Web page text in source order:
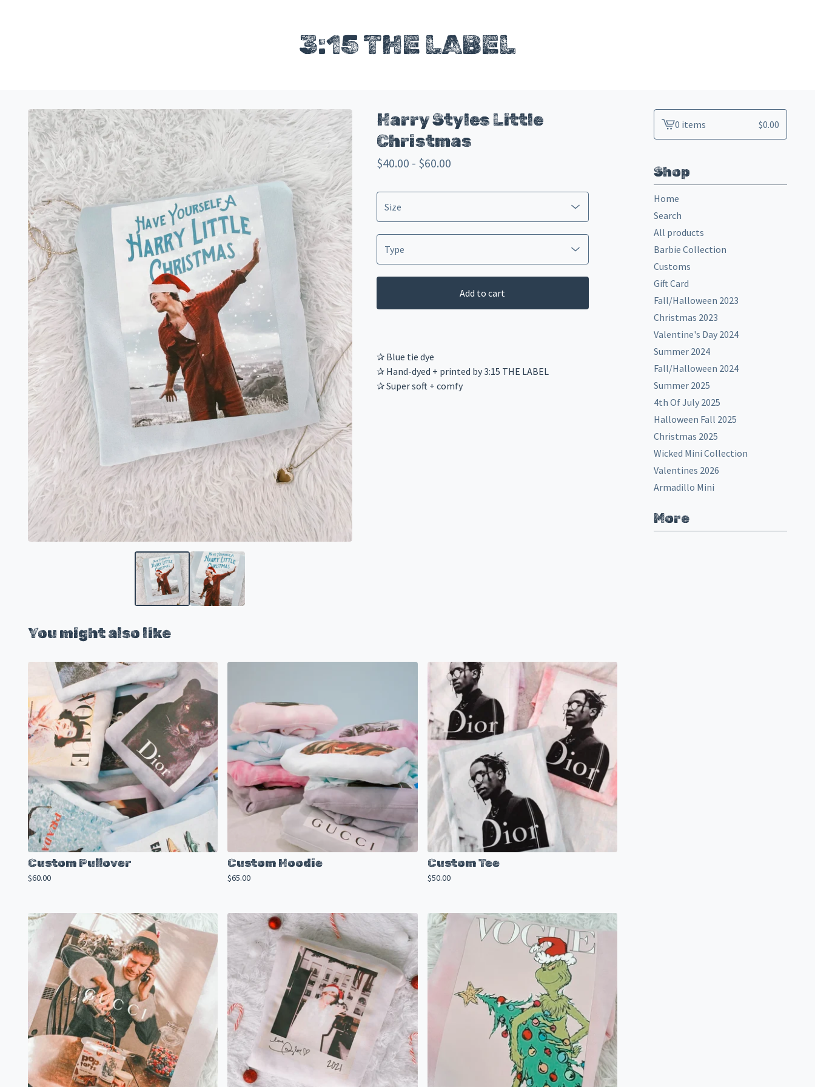
3:15 THE LABEL
Harry Styles Little
Christmas
$40.00 - $60.00
Add to cart
✰ Blue tie dye
✰ Hand-dyed + printed by 3:15 THE LABEL
✰ Super soft + comfy
View
0 items $0.00
Shop
Home
Search
All products
Barbie Collection
Customs
Gift Card
Fall/Halloween 2023
Christmas 2023
Valentine's Day 2024
Summer 2024
Fall/Halloween 2024
Summer 2025
4th Of July 2025
Halloween Fall 2025
Christmas 2025
Wicked Mini Collection
Valentines 2026
Armadillo Mini
More
You might also like
Custom Pullover
$60.00
Custom Hoodie
$65.00
Custom Tee
$50.00